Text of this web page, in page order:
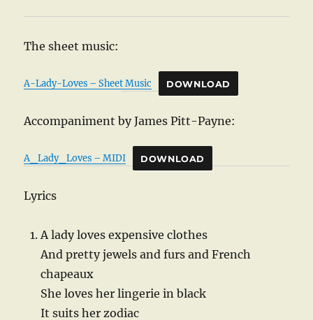
The sheet music:
A-Lady-Loves – Sheet Music DOWNLOAD
Accompaniment by James Pitt-Payne:
A_Lady_Loves – MIDI DOWNLOAD
Lyrics
A lady loves expensive clothes
And pretty jewels and furs and French
chapeaux
She loves her lingerie in black
It suits her zodiac